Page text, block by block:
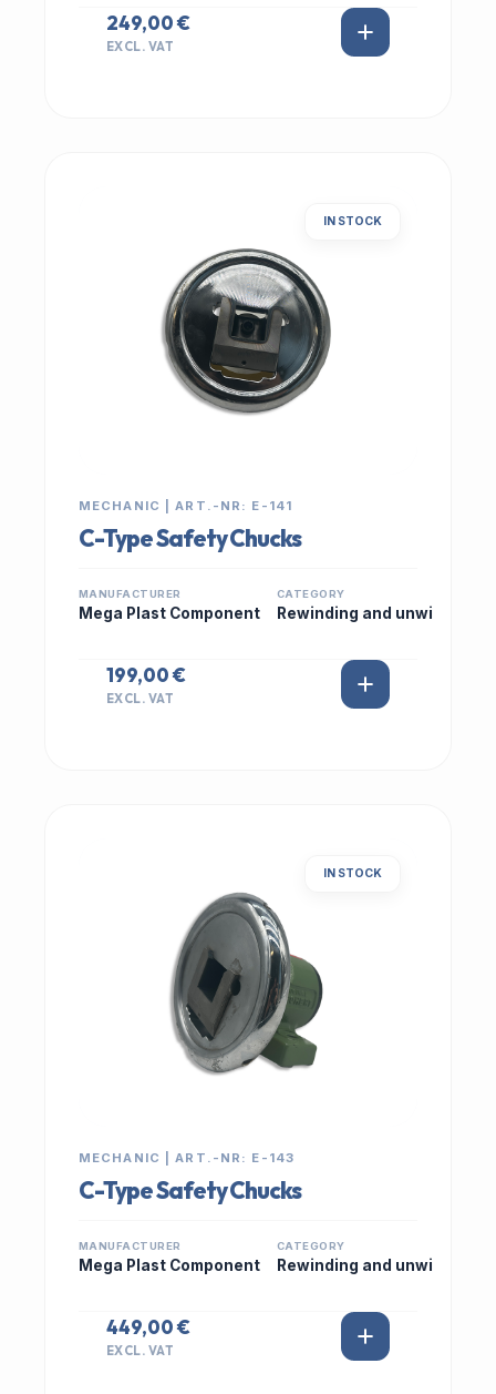
249,00 €
EXCL. VAT
IN STOCK
MECHANIC | ART.-NR: E-141
C-Type Safety Chucks
MANUFACTURER
Mega Plast Component
CATEGORY
Rewinding and unwi
199,00 €
EXCL. VAT
IN STOCK
MECHANIC | ART.-NR: E-143
C-Type Safety Chucks
MANUFACTURER
Mega Plast Component
CATEGORY
Rewinding and unwi
449,00 €
EXCL. VAT